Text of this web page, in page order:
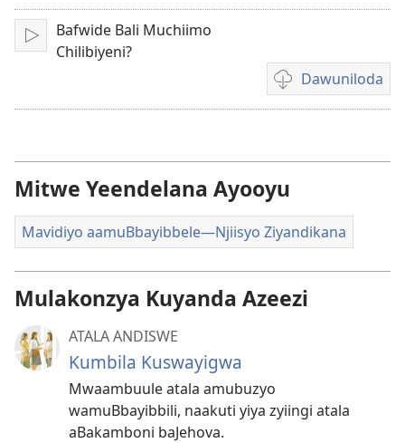
Lizya
Bafwide Bali Muchiimo
Chilibiyeni?
Dawuniloda
Kusala
mbukonzya
Mitwe Yeendelana Ayooyu
Mavidiyo aamuBbayibbele—Njiisyo Ziyandikana
Mulakonzya Kuyanda Azeezi
ATALA ANDISWE
Kumbila Kuswayigwa
Mwaambuule atala amubuzyo
wamuBbayibbili, naakuti yiya zyiingi atala
aBakamboni baJehova.